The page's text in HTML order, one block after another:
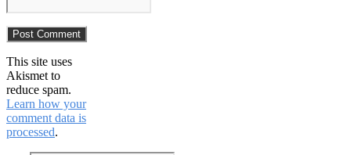
This site uses
Akismet to
reduce spam.
Learn how your
comment data is
processed.